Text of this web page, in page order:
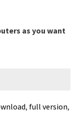
as you want
, full version,